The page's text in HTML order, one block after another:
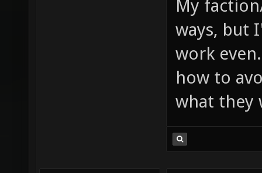
My
ways, but
work
how to
what they